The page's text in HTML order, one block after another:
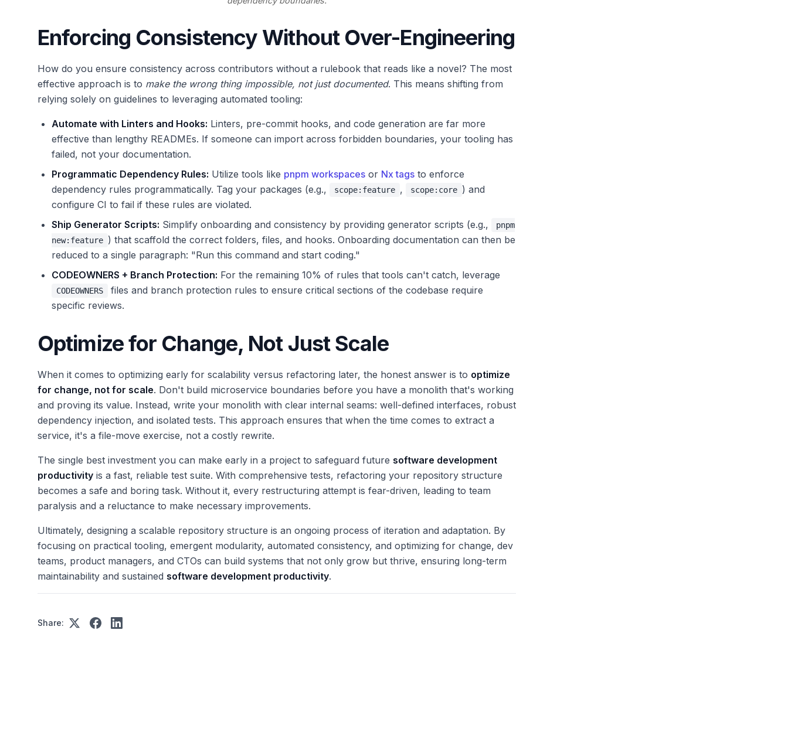
Enforcing Consistency Without Over-Engineering
How do you ensure consistency across contributors without a rulebook that reads like a novel? The most
effective approach is to make the wrong thing impossible, not just documented. This means shifting from
relying solely on guidelines to leveraging automated tooling:
Automate with Linters and Hooks: Linters, pre-commit hooks, and code generation are far more
effective than lengthy READMEs. If someone can import across forbidden boundaries, your tooling has
failed, not your documentation.
Programmatic Dependency Rules: Utilize tools like pnpm workspaces or Nx tags to enforce
dependency rules programmatically. Tag your packages (e.g.,
scope:feature , scope:core ) and
configure CI to fail if these rules are violated.
Ship Generator Scripts: Simplify onboarding and consistency by providing generator scripts (e.g.,
pnpm
new:feature ) that scaffold the correct folders, files, and hooks. Onboarding documentation can then be
reduced to a single paragraph: "Run this command and start coding."
CODEOWNERS + Branch Protection: For the remaining 10% of rules that tools can't catch, leverage
CODEOWNERS
files and branch protection rules to ensure critical sections of the codebase require
specific reviews.
Optimize for Change, Not Just Scale
When it comes to optimizing early for scalability versus refactoring later, the honest answer is to optimize
for change, not for scale. Don't build microservice boundaries before you have a monolith that's working
and proving its value. Instead, write your monolith with clear internal seams: well-defined interfaces, robust
dependency injection, and isolated tests. This approach ensures that when the time comes to extract a
service, it's a file-move exercise, not a costly rewrite.
The single best investment you can make early in a project to safeguard future software development
productivity is a fast, reliable test suite. With comprehensive tests, refactoring your repository structure
becomes a safe and boring task. Without it, every restructuring attempt is fear-driven, leading to team
paralysis and a reluctance to make necessary improvements.
Ultimately, designing a scalable repository structure is an ongoing process of iteration and adaptation. By
focusing on practical tooling, emergent modularity, automated consistency, and optimizing for change, dev
teams, product managers, and CTOs can build systems that not only grow but thrive, ensuring long-term
maintainability and sustained software development productivity.
Share: